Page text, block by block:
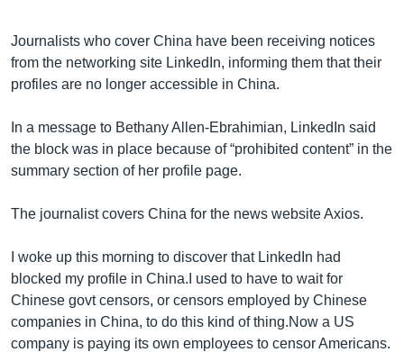
ភាសា
Journalists who cover China have been receiving notices
from the networking site LinkedIn, informing them that their
profiles are no longer accessible in China.
In a message to Bethany Allen-Ebrahimian, LinkedIn said
the block was in place because of “prohibited content” in the
summary section of her profile page.
The journalist covers China for the news website Axios.
I woke up this morning to discover that LinkedIn had
blocked my profile in China.I used to have to wait for
Chinese govt censors, or censors employed by Chinese
companies in China, to do this kind of thing.Now a US
company is paying its own employees to censor Americans.